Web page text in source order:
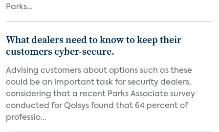
Parks...
What dealers need to know to keep their
customers cyber-secure.
Advising customers about options such as these
could be an important task for security dealers,
considering that a recent Parks Associate survey
conducted for Qolsys found that 64 percent of
professio...